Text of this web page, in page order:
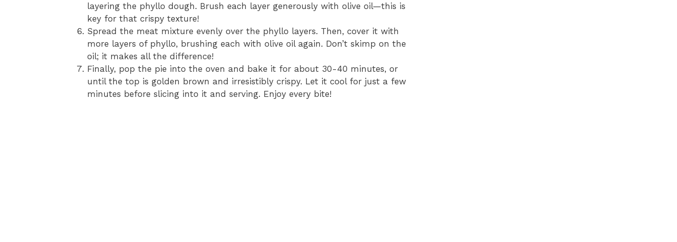
layering the phyllo dough. Brush each layer generously with olive oil—this is
key for that crispy texture!
Spread the meat mixture evenly over the phyllo layers. Then, cover it with
more layers of phyllo, brushing each with olive oil again. Don’t skimp on the
oil; it makes all the difference!
Finally, pop the pie into the oven and bake it for about 30-40 minutes, or
until the top is golden brown and irresistibly crispy. Let it cool for just a few
minutes before slicing into it and serving. Enjoy every bite!